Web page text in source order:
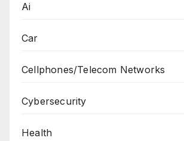
Ai
Car
Cellphones/Telecom Networks
Cybersecurity
Health